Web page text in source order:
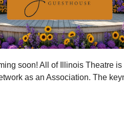
building something stronger,
email and toadd the
soon! All of Illinois Theatre
as an Association. The